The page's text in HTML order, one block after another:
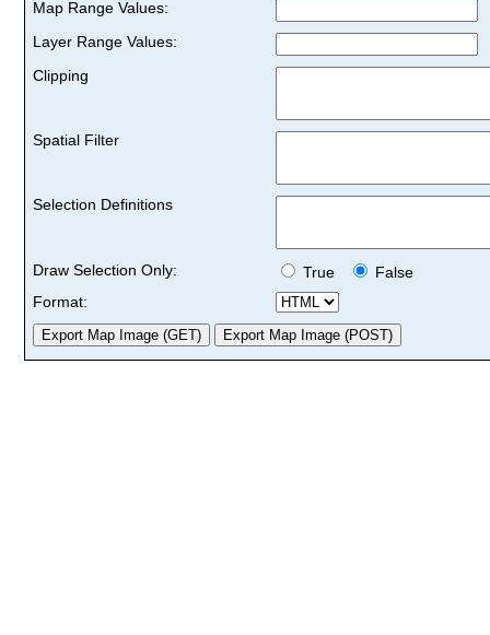
Map Range Values:
Layer Range Values:
Clipping
Spatial Filter
Selection Definitions
Draw Selection Only: True
False
Format: